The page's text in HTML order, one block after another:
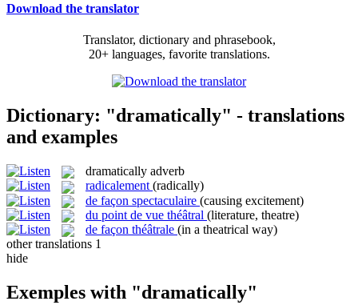
Download the translator
Translator, dictionary and phrasebook,
20+ languages, favorite translations.
Dictionary: "dramatically" - translations
and examples
dramatically adverb
radicalement (radically)
de façon spectaculaire (causing excitement)
du point de vue théâtral (literature, theatre)
de façon théâtrale (in a theatrical way)
other translations 1
hide
Exemples with "dramatically"